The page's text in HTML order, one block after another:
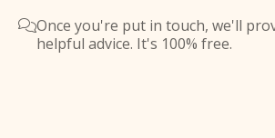
Once you're put in touch, we'll
helpful advice. It's 100% free.